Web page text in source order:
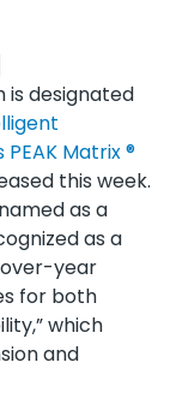
is designated
Matrix ®
this week.
as a
as a
year
for both
which
and